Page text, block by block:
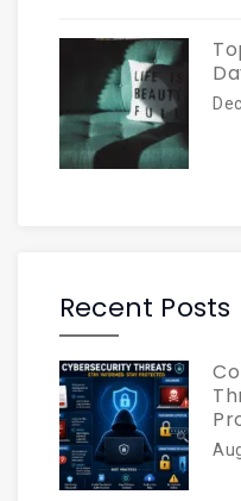
Recent Posts